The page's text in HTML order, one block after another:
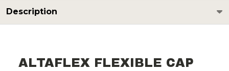
Description
ALTAFLEX FLEXIBLE CAP